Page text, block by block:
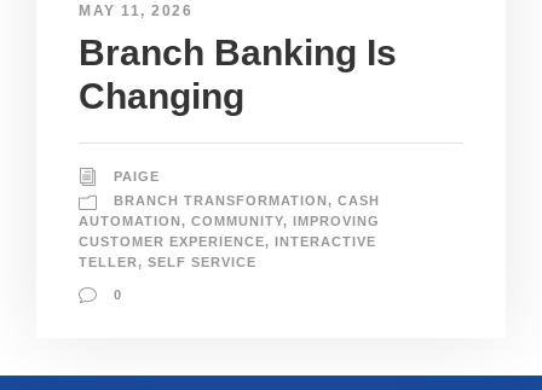
MAY 11, 2026
Branch Banking Is
Changing
PAIGE
BRANCH TRANSFORMATION, CASH
AUTOMATION, COMMUNITY, IMPROVING
CUSTOMER EXPERIENCE, INTERACTIVE
TELLER, SELF SERVICE
0